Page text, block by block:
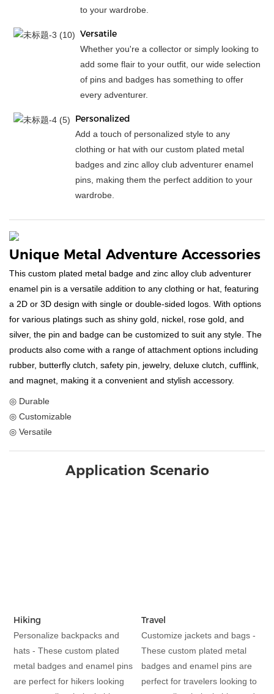
to your wardrobe.
Versatile
Whether you're a collector or simply looking to
add some flair to your outfit, our wide selection
of pins and badges has something to offer
every adventurer.
Personalized
Add a touch of personalized style to any
clothing or hat with our custom plated metal
badges and zinc alloy club adventurer enamel
pins, making them the perfect addition to your
wardrobe.
Unique Metal Adventure Accessories
This custom plated metal badge and zinc alloy club adventurer
enamel pin is a versatile addition to any clothing or hat, featuring
a 2D or 3D design with single or double-sided logos. With options
for various platings such as shiny gold, nickel, rose gold, and
silver, the pin and badge can be customized to suit any style. The
products also come with a range of attachment options including
rubber, butterfly clutch, safety pin, jewelry, deluxe clutch, cufflink,
and magnet, making it a convenient and stylish accessory.
◎ Durable
◎ Customizable
◎ Versatile
Application Scenario
Hiking
Personalize backpacks and
hats - These custom plated
metal badges and enamel pins
are perfect for hikers looking
Travel
Customize jackets and bags -
These custom plated metal
badges and enamel pins are
perfect for travelers looking to